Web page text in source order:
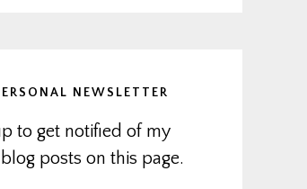
NEWSLETTER
to get notified of my
blog posts on this page.